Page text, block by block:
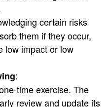
certain risks
them if they occur,
low impact or low
:
time exercise. The
review and update its